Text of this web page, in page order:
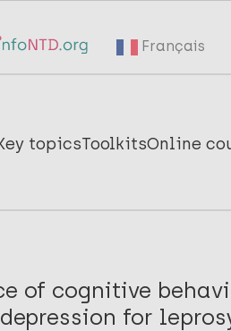
Français
topicsToolkitsOnline
of cognitive
for